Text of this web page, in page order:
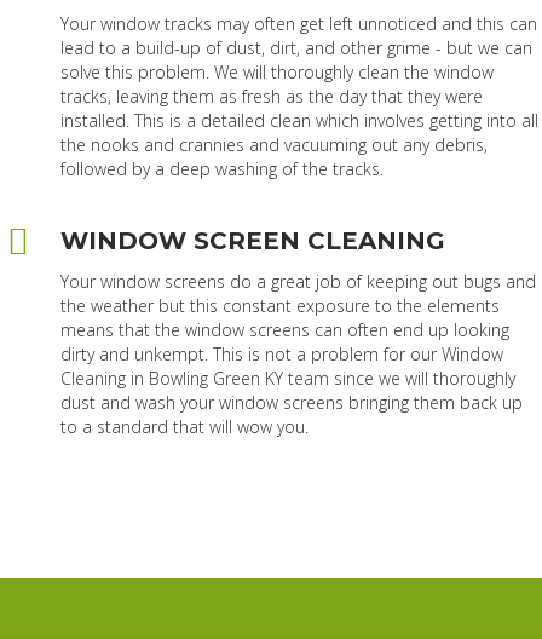
Your window tracks may often get left unnoticed and this can
lead to a build-up of dust, dirt, and other grime - but we can
solve this problem. We will thoroughly clean the window
tracks, leaving them as fresh as the day that they were
installed. This is a detailed clean which involves getting into all
the nooks and crannies and vacuuming out any debris,
followed by a deep washing of the tracks.
WINDOW SCREEN CLEANING
Your window screens do a great job of keeping out bugs and
the weather but this constant exposure to the elements
means that the window screens can often end up looking
dirty and unkempt. This is not a problem for our Window
Cleaning in Bowling Green KY team since we will thoroughly
dust and wash your window screens bringing them back up
to a standard that will wow you.